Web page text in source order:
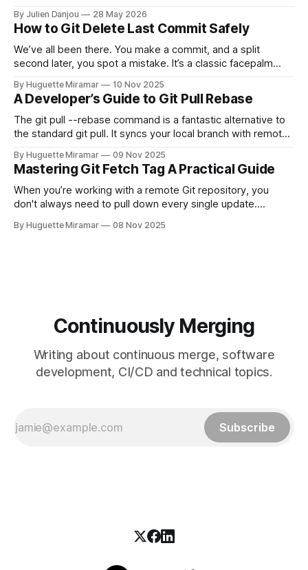
for each.
By Julien Danjou 28 May 2026
How to Git Delete Last Commit Safely
We’ve all been there. You make a commit, and a split
second later, you spot a mistake. It’s a classic facepalm
—the one you haven't pushed yet—your go-to command is
git reset --soft HEAD~
By Huguette Miramar 10 Nov 2025
A Developer’s Guide to Git Pull Rebase
The git pull --rebase command is a fantastic alternative to
the standard git pull. It syncs your local branch with remote
of the latest version, creating a clean, linear project history.
This simple switch helps you sidestep the extra merge
commits
By Huguette Miramar 09 Nov 2025
Mastering Git Fetch Tag A Practical Guide
When you’re working with a remote Git repository, you
don't always need to pull down every single update.
fetch tag <tag_name> comes in. It’s a precise command
By Huguette Miramar 08 Nov 2025
Continuously Merging
Writing about continuous merge, software
development, CI/CD and technical topics.
Subscribe